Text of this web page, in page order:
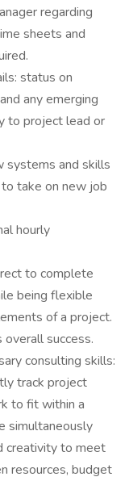
regarding
sheets and
status on
any emerging
to project lead or
systems and skills
take on new job
hourly
to complete
being flexible
of a project.
success.
consulting skills:
track project
to fit within a
simultaneously
creativity to meet
resources, budget